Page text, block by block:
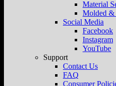
Material
Molded &
Social Media
Facebook
Instagram
YouTube
Support
Contact Us
FAQ
Consumer